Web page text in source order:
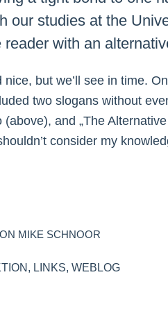
our studies at the
reader with an
nice, but we’ll see in time.
two slogans without
and „The
consider my
MIKE SCHNOOR
, LINKS, WEBLOG